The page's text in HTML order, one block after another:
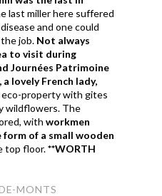
last miller here suffered
and one could
job. Not always
to visit during
Journées Patrimoine
lovely French lady,
eco-property with gites
wildflowers. The
withworkmen
of a small wooden
top floor.**WORTH
MONTS